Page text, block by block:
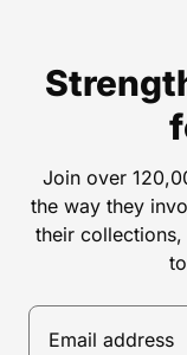
Join over
the way they
their